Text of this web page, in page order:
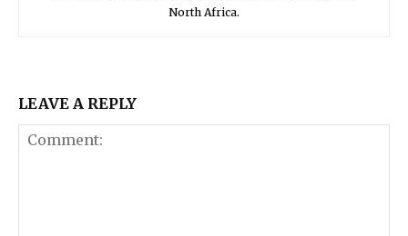
North Africa.
LEAVE A REPLY